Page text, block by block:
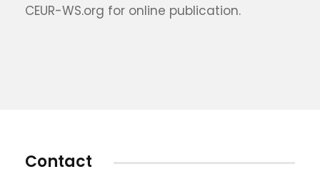
CEUR-WS.org for online publication.
Contact